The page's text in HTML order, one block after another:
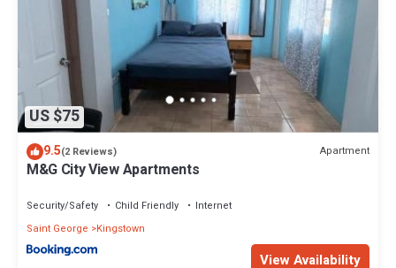
US $75
9.5(2 Reviews) Apartment
M&G City View Apartments
Security/Safety Child Friendly
Internet
Saint George
Kingstown
View Availability